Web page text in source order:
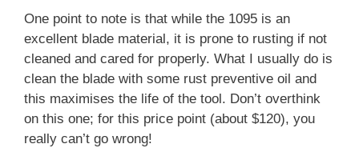
One point to note is that while the 1095 is an
excellent blade material, it is prone to rusting if not
cleaned and cared for properly. What I usually do is
clean the blade with some rust preventive oil and
this maximises the life of the tool. Don’t overthink
on this one; for this price point (about $120), you
really can’t go wrong!